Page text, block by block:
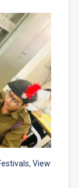
, View